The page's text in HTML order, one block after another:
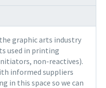
graphic arts industry
used in printing
non-reactives).
informed suppliers
in this space so we can